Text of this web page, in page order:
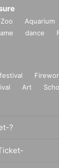
Zoo Aquarium
dance
festival
Art
?